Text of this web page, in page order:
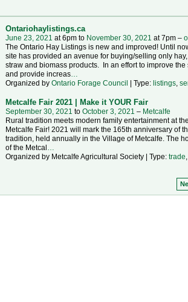
Ontariohaylistings.ca
June 23, 2021 at 6pm to November 30, 2021 at 7pm –
The Ontario Hay Listings is new and improved! Until
site has provided an avenue for buying/selling only hay,
straw and biomass products. In an effort to improve the
and provide increas…
Organized by Ontario Forage Council | Type: listings,
Metcalfe Fair 2021 | Make it YOUR Fair
September 30, 2021 to October 3, 2021 – Metcalfe
Rural tradition meets modern family entertainment at the
Metcalfe Fair! 2021 will mark the 165th anniversary of
tradition, held annually in the Village of Metcalfe. The
of the Metcal …
Organized by Metcalfe Agricultural Society | Type: trade,